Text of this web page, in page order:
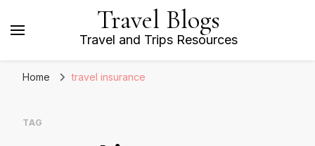
Travel Blogs
Travel and Trips Resources
Home travel insurance
TAG